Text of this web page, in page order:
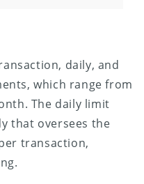
daily, and
which range from
The daily limit
that oversees the
transaction,